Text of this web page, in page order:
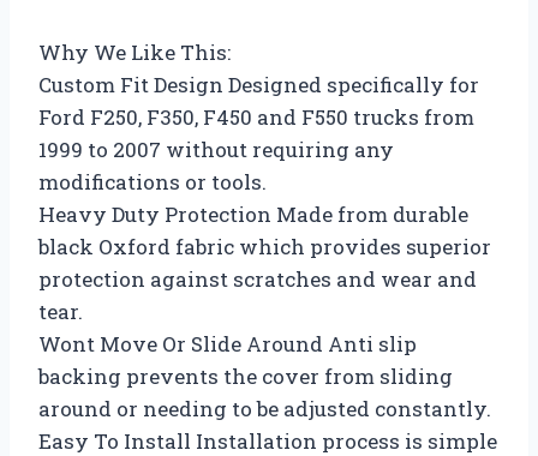
Why We Like This:
Custom Fit Design Designed specifically for
Ford F250, F350, F450 and F550 trucks from
1999 to 2007 without requiring any
modifications or tools.
Heavy Duty Protection Made from durable
black Oxford fabric which provides superior
protection against scratches and wear and
tear.
Wont Move Or Slide Around Anti slip
backing prevents the cover from sliding
around or needing to be adjusted constantly.
Easy To Install Installation process is simple